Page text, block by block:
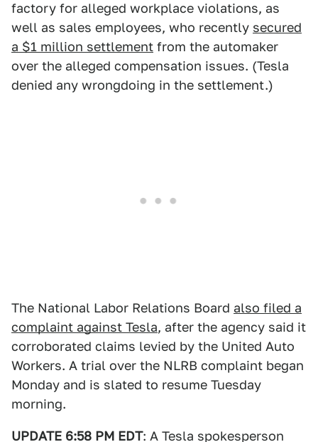
factory for alleged workplace violations, as
well as sales employees, who recently secured
a $1 million settlement from the automaker
over the alleged compensation issues. (Tesla
denied any wrongdoing in the settlement.)
The National Labor Relations Board also filed a
complaint against Tesla, after the agency said it
corroborated claims levied by the United Auto
Workers. A trial over the NLRB complaint began
Monday and is slated to resume Tuesday
morning.
UPDATE 6:58 PM EDT: A Tesla spokesperson